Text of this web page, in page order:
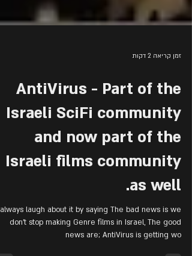
זמן קריאה 2 דקות
AntiVirus - Part of the
Israeli SciFi community
and now part of the
Israeli films community
as well.
laugh about it by saying The bad news is we